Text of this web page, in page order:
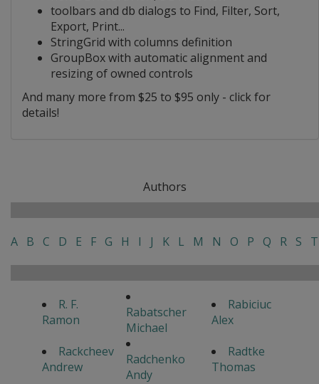
toolbars and db dialogs to Find, Filter, Sort,
Export, Print...
StringGrid with columns definition
GroupBox with automatic alignment and
resizing of owned controls
And many more from $25 to $95 only - click for
details!
Authors
A B C D E F G H I J K L M N O P Q R S T
R. F.
Ramon
Rabatscher
Michael
Rabiciuc
Alex
Rackcheev
Andrew
Radchenko
Andy
Radtke
Thomas